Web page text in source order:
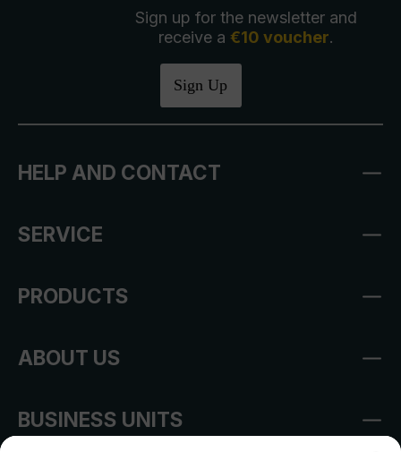
Sign up for the newsletter and
receive a €10 voucher.
Sign Up
HELP AND CONTACT
SERVICE
PRODUCTS
ABOUT US
BUSINESS UNITS